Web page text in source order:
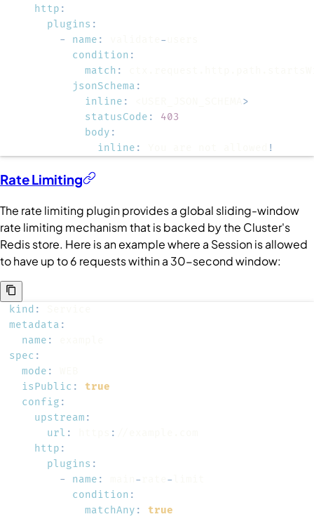
http :
plugins :
-
name : -
condition :
match :
jsonSchema :
inline :
>
statusCode :
403
body :
inline : !
Rate Limiting
The rate limiting plugin provides a global sliding-window
rate limiting mechanism that is backed by the Cluster's
Redis store. Here is an example where a Sessionis allowed
to have up to 6 requests within a 30-second window:
kind :
metadata :
name :
spec :
mode :
isPublic :
true
config :
upstream :
url : :
http :
plugins :
-
name : - -
condition :
matchAny :
true